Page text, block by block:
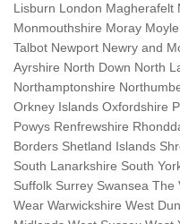
Lisburn London Magherafelt
Monmouthshire Moray
Talbot Newport Newry and
Ayrshire North Down North
Northamptonshire
Orkney Islands Oxfordshire
Powys Renfrewshire
Borders Shetland Islands
South Lanarkshire South
Suffolk Surrey Swansea
Wear Warwickshire West